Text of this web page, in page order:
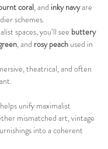
coral, and inky navy are
schemes.
spaces, you’ll see buttery
, and rosy peach used in
theatrical, and often
unify maximalist
mismatched art, vintage
into a coherent